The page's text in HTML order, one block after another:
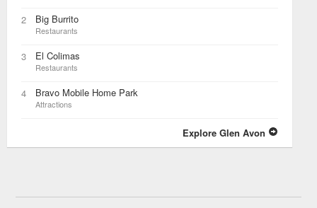
2 Big Burrito
Restaurants
3 El Colimas
Restaurants
4 Bravo Mobile Home Park
Attractions
Explore Glen Avon